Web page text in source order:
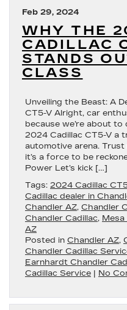
Feb 29, 2024
WHY THE
CADILLAC
STANDS
CLASS
Unveiling the Beast: A
CT5-V Alright, car
because we’re about
2024 Cadillac CT5-V a
automotive arena. Trust
it’s a force to be
Power Let’s kick […]
Tags: 2024 Cadillac
Cadillac dealer in
Chandler AZ, Chandler
Chandler Cadillac, Mesa
AZ
Posted in Chandler AZ,
Chandler Cadillac
Earnhardt Chandler
Cadillac Service | No